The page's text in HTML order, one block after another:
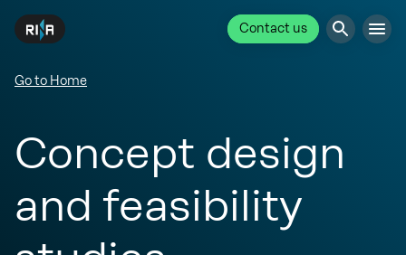
Contact us
Go to Home
Concept design
and feasibility